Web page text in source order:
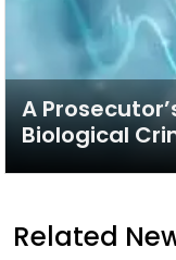
A
Biological
Related